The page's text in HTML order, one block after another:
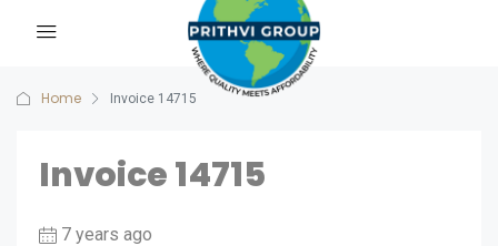
Home Invoice 14715
Invoice 14715
7 years ago